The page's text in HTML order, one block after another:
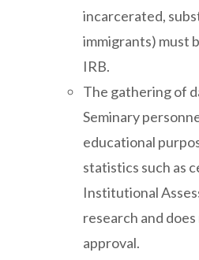
incarcerated,
immigrants) must
IRB.
The gathering of
Seminary
educational
statistics such as
Institutional
research and
approval.